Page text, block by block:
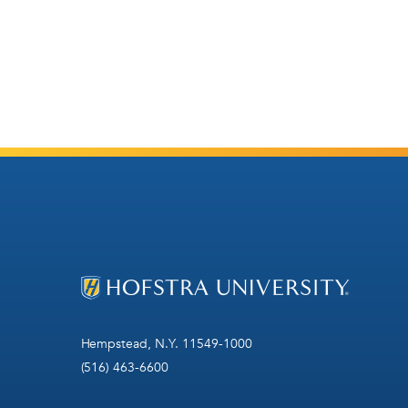
Hempstead, N.Y. 11549-1000
(516) 463-6600